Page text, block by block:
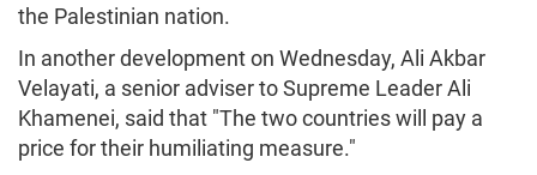
the Palestinian nation.
In another development on Wednesday, Ali Akbar
Velayati, a senior adviser to Supreme Leader Ali
Khamenei, said that "The two countries will pay a
price for their humiliating measure."